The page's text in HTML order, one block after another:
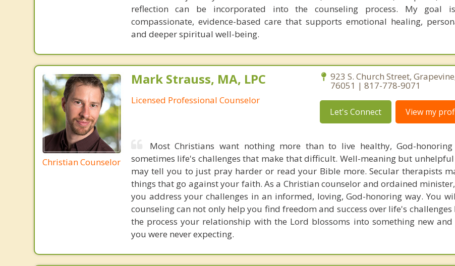
reflection can be incorporated into the counseling process. My goal
compassionate, evidence-based care that supports emotional healing,
and deeper spiritual well-being.
Christian Counselor
Mark Strauss, MA, LPC
Licensed Professional Counselor
923 S. Church Street,
76051 | 817-778-9071
Let's Connect View my
Most Christians want nothing more than to live healthy, God-
sometimes life's challenges that make that difficult. Well-meaning but
may tell you to just pray harder or read your Bible more. Secular therapists
things that go against your faith. As a Christian counselor and ordained
you address your challenges in an informed, loving, God-honoring way. You
counseling can not only help you find freedom and success over life's
the process your relationship with the Lord blossoms into something new
you were never expecting.